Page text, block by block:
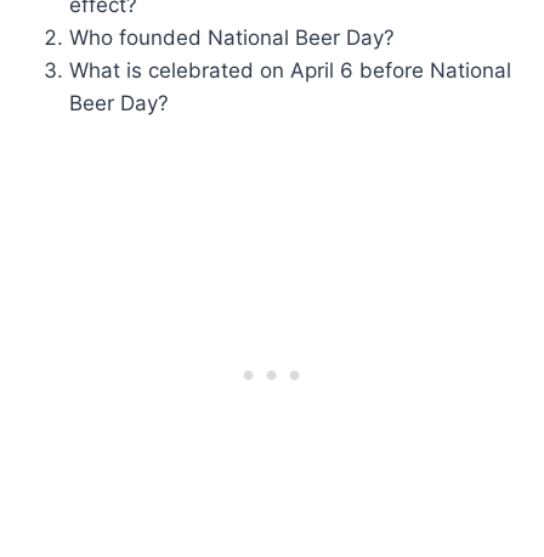
Who founded National Beer Day?
What is celebrated on April 6 before National
Beer Day?